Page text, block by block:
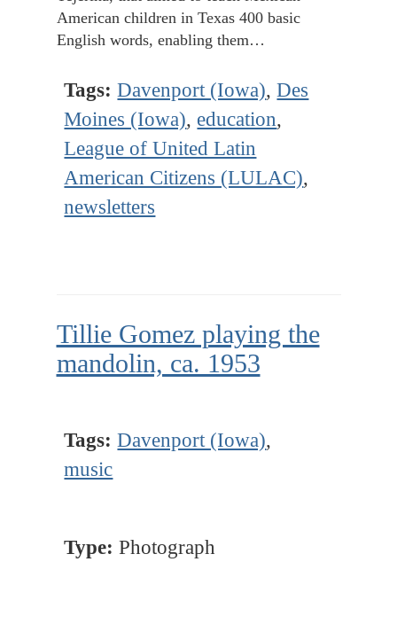
American children in Texas 400 basic
English words, enabling them…
Tags: Davenport (Iowa),Des
Moines (Iowa), education,
League of United Latin
American Citizens (LULAC),
newsletters
Tillie Gomez playing the
mandolin, ca. 1953
Tags: Davenport (Iowa),
music
Type: Photograph